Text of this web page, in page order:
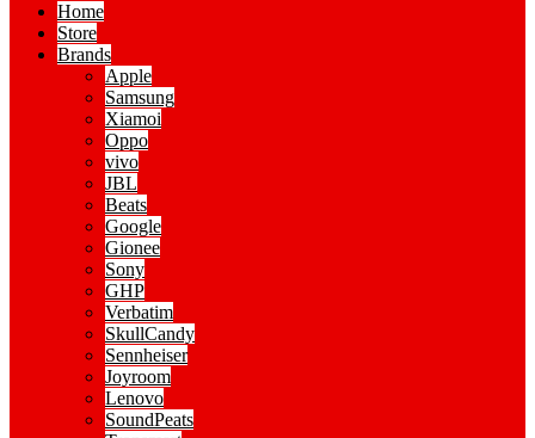
Home
Store
Brands
Apple
Samsung
Xiamoi
Oppo
vivo
JBL
Beats
Google
Gionee
Sony
GHP
Verbatim
SkullCandy
Sennheiser
Joyroom
Lenovo
SoundPeats